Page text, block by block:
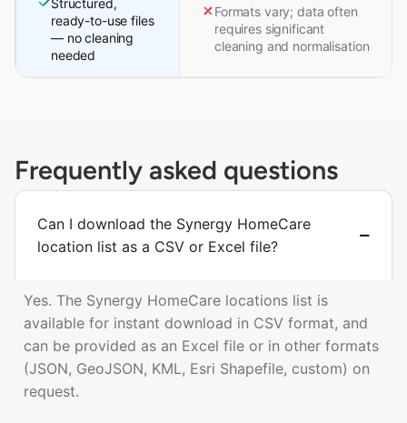
Structured,
ready-to-use files
— no cleaning
needed
Formats vary; data often
requires significant
cleaning and normalisation
Frequently asked questions
Can I download the Synergy HomeCare
location list as a CSV or Excel file?
Yes. The Synergy HomeCare locations list is
available for instant download in CSV format, and
can be provided as an Excel file or in other formats
(JSON, GeoJSON, KML, Esri Shapefile, custom) on
request.